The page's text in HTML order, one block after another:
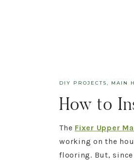
DIY PROJECTS, MAIN
How to
The Fixer Upper
working on the
flooring. But, since